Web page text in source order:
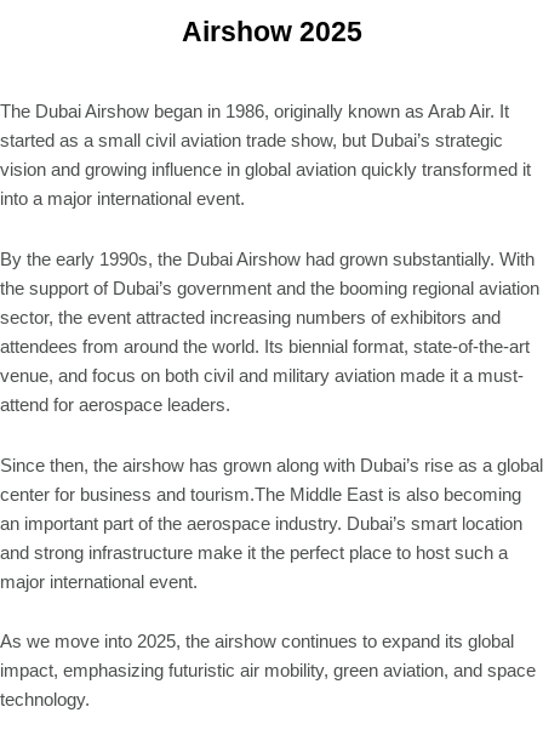
Airshow 2025
The Dubai Airshow began in 1986, originally known as Arab Air. It
started as a small civil aviation trade show, but Dubai’s strategic
vision and growing influence in global aviation quickly transformed it
into a major international event.
By the early 1990s, the Dubai Airshow had grown substantially. With
the support of Dubai’s government and the booming regional aviation
sector, the event attracted increasing numbers of exhibitors and
attendees from around the world. Its biennial format, state-of-the-art
venue, and focus on both civil and military aviation made it a must-
attend for aerospace leaders.
Since then, the airshow has grown along with Dubai’s rise as a global
center for business and tourism.The Middle East is also becoming
an important part of the aerospace industry. Dubai’s smart location
and strong infrastructure make it the perfect place to host such a
major international event.
As we move into 2025, the airshow continues to expand its global
impact, emphasizing futuristic air mobility, green aviation, and space
technology.